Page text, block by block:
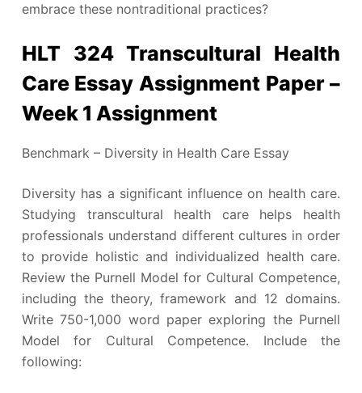
embrace these nontraditional practices?
HLT 324 Transcultural Health
Care Essay Assignment Paper –
Week 1 Assignment
Benchmark – Diversity in Health Care Essay
Diversity has a significant influence on health care.
Studying transcultural health care helps health
professionals understand different cultures in order
to provide holistic and individualized health care.
Review the Purnell Model for Cultural Competence,
including the theory, framework and 12 domains.
Write 750-1,000 word paper exploring the Purnell
Model for Cultural Competence. Include the
following: